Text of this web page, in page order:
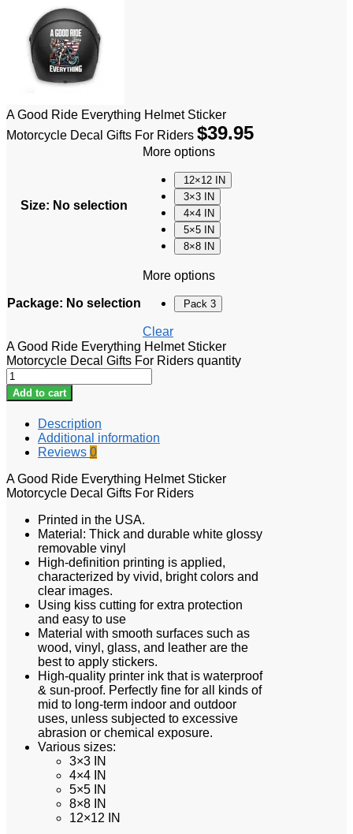
A Good Ride Everything Helmet Sticker
Motorcycle Decal Gifts For Riders $39.95
Size: No selection
More options
12×12 IN
3×3 IN
4×4 IN
5×5 IN
8×8 IN
Package: No selection
More options
Pack 3
Clear
A Good Ride Everything Helmet Sticker
Motorcycle Decal Gifts For Riders quantity
Add to cart
Description
Additional information
Reviews 0
A Good Ride Everything Helmet Sticker
Motorcycle Decal Gifts For Riders
Printed in the USA.
Material: Thick and durable white glossy
removable vinyl
High-definition printing is applied,
characterized by vivid, bright colors and
clear images.
Using kiss cutting for extra protection
and easy to use
Material with smooth surfaces such as
wood, vinyl, glass, and leather are the
best to apply stickers.
High-quality printer ink that is waterproof
& sun-proof. Perfectly fine for all kinds of
mid to long-term indoor and outdoor
uses, unless subjected to excessive
abrasion or chemical exposure.
Various sizes:
3×3 IN
4×4 IN
5×5 IN
8×8 IN
12×12 IN